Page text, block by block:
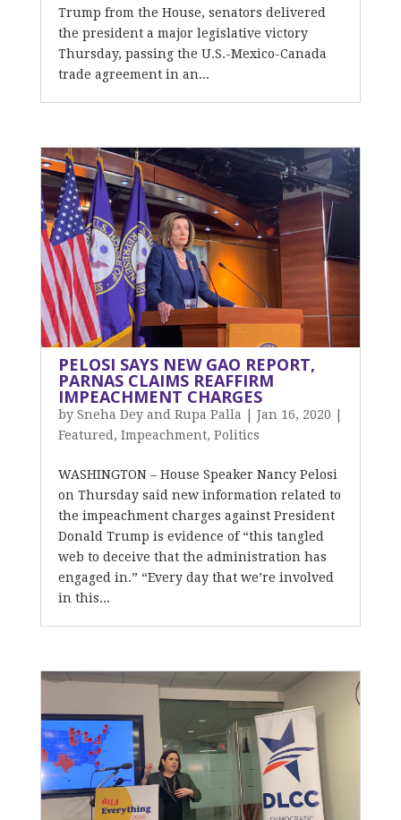
Trump from the House, senators delivered
the president a major legislative victory
Thursday, passing the U.S.-Mexico-Canada
trade agreement in an...
PELOSI SAYS NEW GAO REPORT,
PARNAS CLAIMS REAFFIRM
IMPEACHMENT CHARGES
by Sneha Dey and Rupa Palla Jan 16, 2020
Featured , Impeachment, Politics
WASHINGTON – House Speaker Nancy Pelosi
on Thursday said new information related to
the impeachment charges against President
Donald Trump is evidence of “this tangled
web to deceive that the administration has
engaged in.” “Every day that we’re involved
in this...